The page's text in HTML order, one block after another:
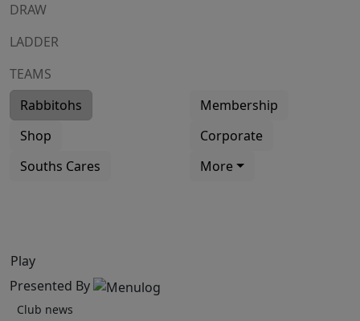
DRAW
LADDER
TEAMS
Rabbitohs
Membership
Shop
Corporate
Souths Cares
More
Play
Presented By
Club news